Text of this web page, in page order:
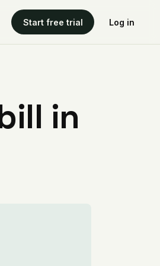
Start free trial Log in
in